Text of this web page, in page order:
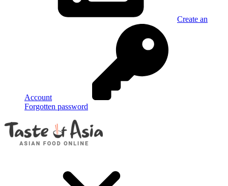
Create an
Account
Forgotten password